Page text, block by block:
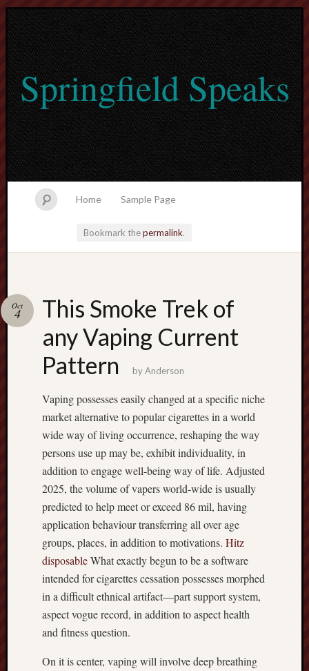
Springfield Speaks
Home Sample Page
Bookmark thepermalink.
This Smoke Trek of
any Vaping Current
Pattern
Oct
4
byAnderson
Vaping possesses easily changed at a specific niche
market alternative to popular cigarettes in a world
wide way of living occurrence, reshaping the way
persons use up may be, exhibit individuality, in
addition to engage well-being way of life. Adjusted
2025, the volume of vapers world-wide is usually
predicted to help meet or exceed 86 mil, having
application behaviour transferring all over age
groups, places, in addition to motivations. Hitz
disposableWhat exactly begun to be a software
intended for cigarettes cessation possesses morphed
in a difficult ethnical artifact—part support system,
aspect vogue record, in addition to aspect health
and fitness question.
On it is center, vaping will involve deep breathing